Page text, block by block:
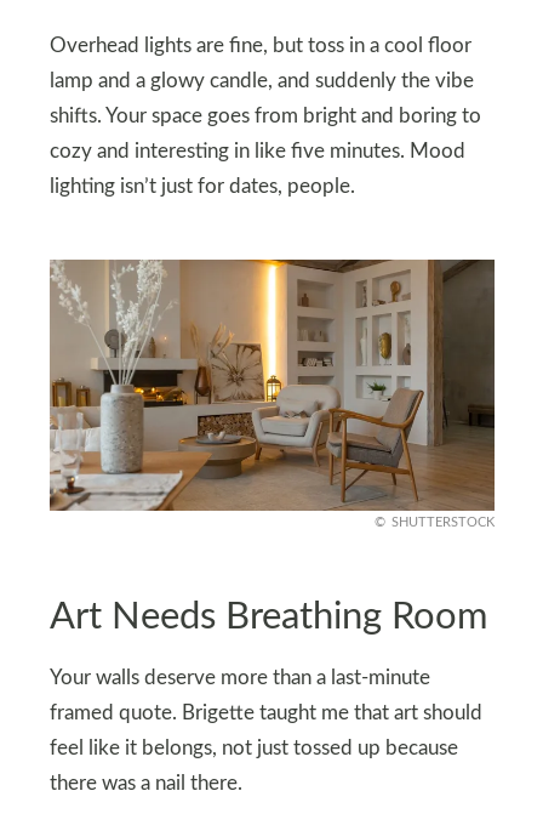
Overhead lights are fine, but toss in a cool floor
lamp and a glowy candle, and suddenly the vibe
shifts. Your space goes from bright and boring to
cozy and interesting in like five minutes. Mood
lighting isn’t just for dates, people.
SHUTTERSTOCK
Art Needs Breathing Room
Your walls deserve more than a last-minute
framed quote. Brigette taught me that art should
feel like it belongs, not just tossed up because
there was a nail there.